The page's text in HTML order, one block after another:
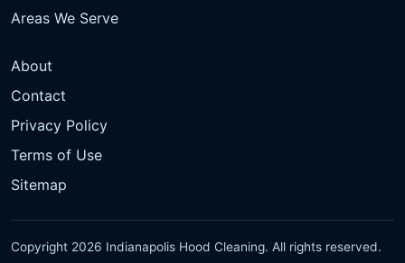
Areas We Serve
About
Contact
Privacy Policy
Terms of Use
Sitemap
Copyright 2026 Indianapolis Hood Cleaning. All rights reserved.